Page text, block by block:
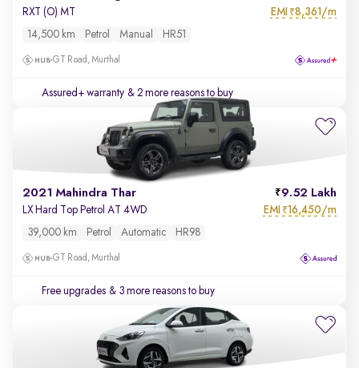
RXT (O) MT EMI ₹8,361/m
14,500 km Petrol Manual HR51
GT Road, Murthal
Assured+ warranty & 2 more reasons to buy
2021 Mahindra Thar 9.52 Lakh
LX Hard Top Petrol AT 4WD EMI ₹16,450/m
39,000 km Petrol Automatic HR98
GT Road, Murthal
Free upgrades & 3 more reasons to buy